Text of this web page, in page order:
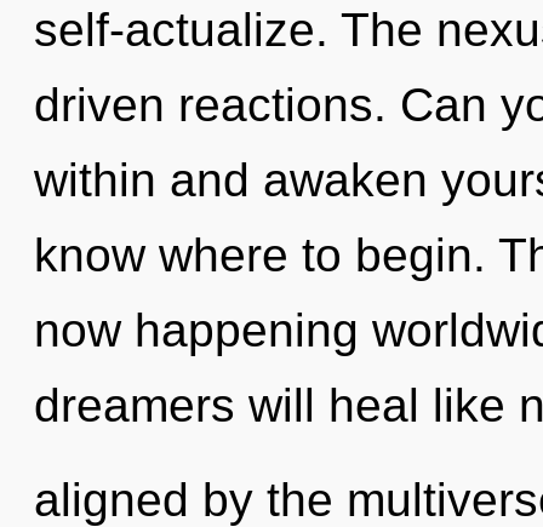
self-actualize. The
driven reactions. Can
within and awaken
know where to begin.
now happening
dreamers will heal like
aligned by the